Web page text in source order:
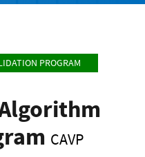
PROGRAM
CAVP